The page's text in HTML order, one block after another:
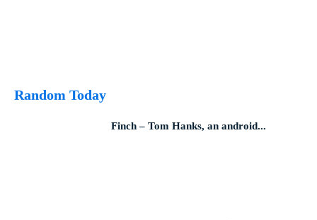
Random Today
Finch – Tom Hanks, an android...